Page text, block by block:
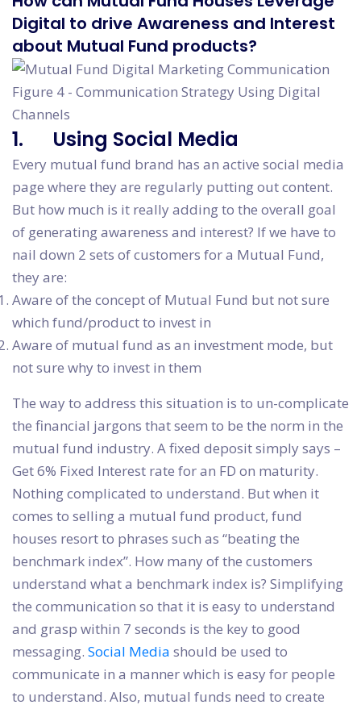
Digital to drive Awareness and Interest
about Mutual Fund products?
Figure 4 - Communication Strategy Using Digital
Channels
1. Using Social Media
Every mutual fund brand has an active social media
page where they are regularly putting out content.
But how much is it really adding to the overall goal
of generating awareness and interest? If we have to
nail down 2 sets of customers for a Mutual Fund,
they are:
Aware of the concept of Mutual Fund but not sure
which fund/product to invest in
Aware of mutual fund as an investment mode, but
not sure why to invest in them
The way to address this situation is to un-complicate
the financial jargons that seem to be the norm in the
mutual fund industry. A fixed deposit simply says –
Get 6% Fixed Interest rate for an FD on maturity.
Nothing complicated to understand. But when it
comes to selling a mutual fund product, fund
houses resort to phrases such as “beating the
benchmark index”. How many of the customers
understand what a benchmark index is? Simplifying
the communication so that it is easy to understand
and grasp within 7 seconds is the key to good
messaging. Social Media should be used to
communicate in a manner which is easy for people
to understand. Also, mutual funds need to create